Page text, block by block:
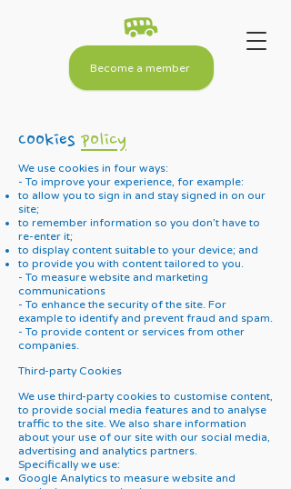
Become a member
Cookies policy
We use cookies in four ways:
- To improve your experience, for example:
to allow you to sign in and stay signed in on our
site;
to remember information so you don’t have to
re-enter it;
to display content suitable to your device; and
to provide you with content tailored to you.
- To measure website and marketing
communications
- To enhance the security of the site. For
example to identify and prevent fraud and spam.
- To provide content or services from other
companies.
Third-party Cookies
We use third-party cookies to customise content,
to provide social media features and to analyse
traffic to the site. We also share information
about your use of our site with our social media,
advertising and analytics partners.
Specifically we use:
Google Analytics to measure website and